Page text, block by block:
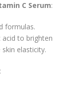
C Serum:
formulas.
acid to brighten
elasticity.
: